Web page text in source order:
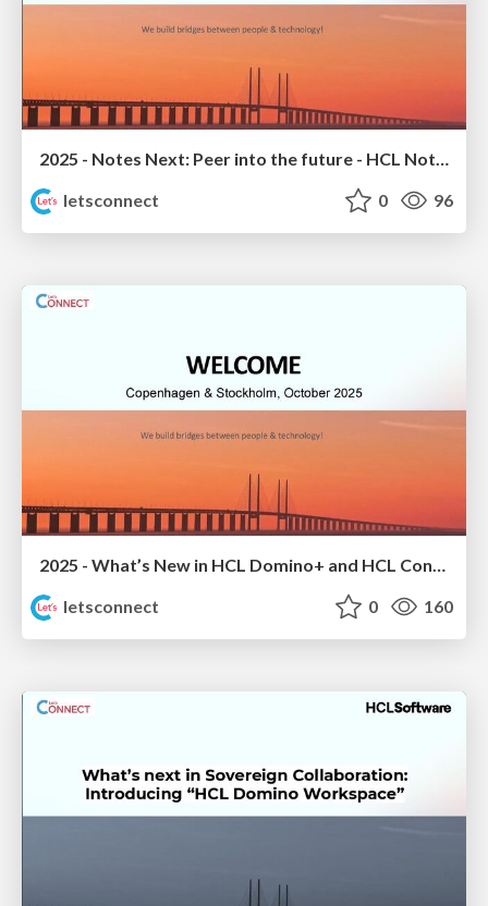
2025 - Notes Next: Peer into the future - HCL Notes 14.5.1 Sneak Peek
letsconnect
0 96
letsconnect
0 160